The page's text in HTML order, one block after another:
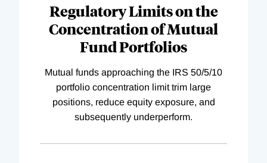
Regulatory Limits on the
Concentration of Mutual
Fund Portfolios
Mutual funds approaching the IRS 50/5/10
portfolio concentration limit trim large
positions, reduce equity exposure, and
subsequently underperform.